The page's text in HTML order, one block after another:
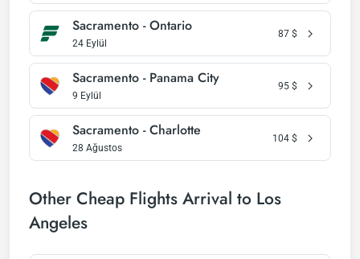
Sacramento - Ontario
24 Eylül
87 $
Sacramento - Panama City
9 Eylül
95 $
Sacramento - Charlotte
28 Ağustos
104 $
Other Cheap Flights Arrival to Los
Angeles